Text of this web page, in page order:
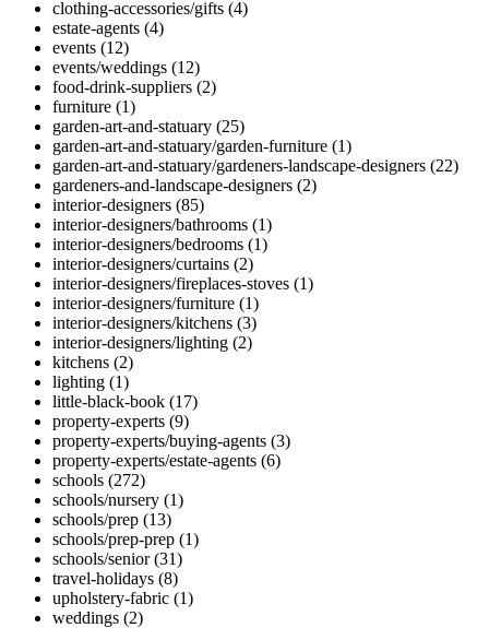
clothing-accessories/gifts (4)
estate-agents (4)
events (12)
events/weddings (12)
food-drink-suppliers (2)
furniture (1)
garden-art-and-statuary (25)
garden-art-and-statuary/garden-furniture (1)
garden-art-and-statuary/gardeners-landscape-designers (22)
gardeners-and-landscape-designers (2)
interior-designers (85)
interior-designers/bathrooms (1)
interior-designers/bedrooms (1)
interior-designers/curtains (2)
interior-designers/fireplaces-stoves (1)
interior-designers/furniture (1)
interior-designers/kitchens (3)
interior-designers/lighting (2)
kitchens (2)
lighting (1)
little-black-book (17)
property-experts (9)
property-experts/buying-agents (3)
property-experts/estate-agents (6)
schools (272)
schools/nursery (1)
schools/prep (13)
schools/prep-prep (1)
schools/senior (31)
travel-holidays (8)
upholstery-fabric (1)
weddings (2)